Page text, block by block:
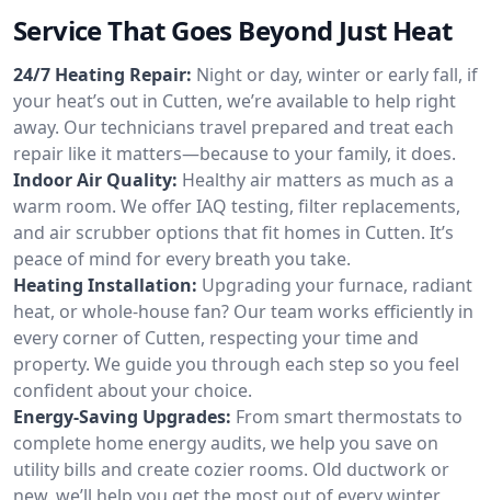
Service That Goes Beyond Just Heat
24/7 Heating Repair: Night or day, winter or early fall, if
your heat’s out in Cutten, we’re available to help right
away. Our technicians travel prepared and treat each
repair like it matters—because to your family, it does.
Indoor Air Quality: Healthy air matters as much as a
warm room. We offer IAQ testing, filter replacements,
and air scrubber options that fit homes in Cutten. It’s
peace of mind for every breath you take.
Heating Installation: Upgrading your furnace, radiant
heat, or whole-house fan? Our team works efficiently in
every corner of Cutten, respecting your time and
property. We guide you through each step so you feel
confident about your choice.
Energy-Saving Upgrades: From smart thermostats to
complete home energy audits, we help you save on
utility bills and create cozier rooms. Old ductwork or